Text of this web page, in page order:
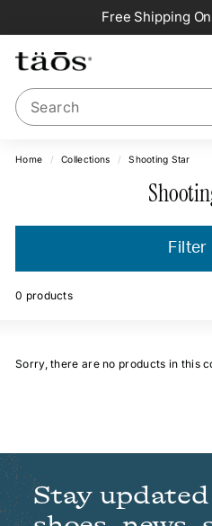
content
Free Shipping
Search
Home / Collections / Shooting Star
Filter
0 products
Sorry, there are no products in this
Stay updated